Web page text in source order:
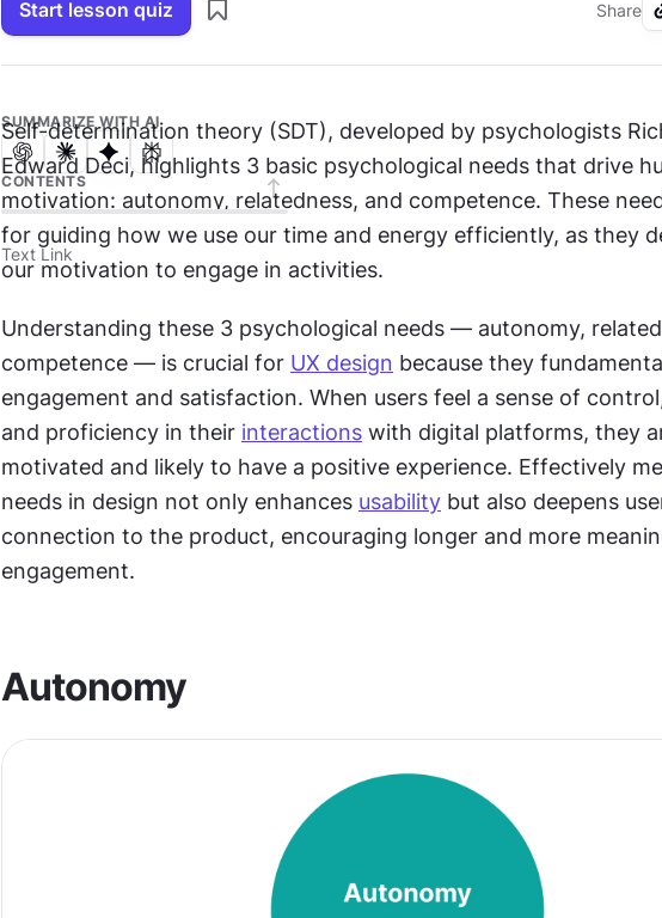
Start lesson quiz Share
SUMMARIZE WITH AI
CONTENTS
Text Link
Self-determination theory (SDT), developed by psychologists
Edward Deci, highlights 3 basic psychological needs that drive
motivation: autonomy, relatedness, and competence. These
for guiding how we use our time and energy efficiently, as they
our motivation to engage in activities.
Understanding these 3 psychological needs — autonomy,
competence — is crucial for UX design because they
engagement and satisfaction. When users feel a sense of
and proficiency in their interactions with digital platforms, they
motivated and likely to have a positive experience. Effectively
needs in design not only enhances usability but also deepens
connection to the product, encouraging longer and more
engagement.
Autonomy